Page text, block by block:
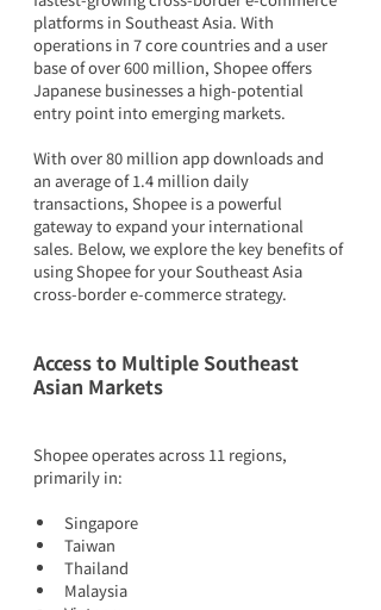
platforms in Southeast Asia. With
operations in 7 core countries and a user
base of over 600 million, Shopee offers
Japanese businesses a high-potential
entry point into emerging markets.
With over 80 million app downloads and
an average of 1.4 million daily
transactions, Shopee is a powerful
gateway to expand your international
sales. Below, we explore the key benefits of
using Shopee for your Southeast Asia
cross-border e-commerce strategy.
Access to Multiple Southeast
Asian Markets
Shopee operates across 11 regions,
primarily in:
Singapore
Taiwan
Thailand
Malaysia